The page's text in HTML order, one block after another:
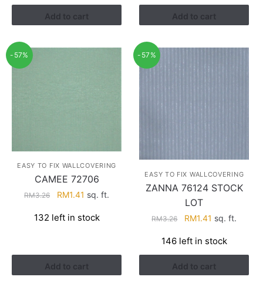
RM4.29.RM2.74.
Add to cart Add to cart
-57%
EASY TO FIX WALLCOVERING
CAMEE 72706
RM3.26
Original
was:
RM1.41 Current
is:
sq. ft.
132 left in stock
Add to cart
-57%
EASY TO FIX WALLCOVERING
ZANNA 76124 STOCK
LOT
RM3.26
Original
was:
RM3.26.
RM1.41 Current
is:
RM1.41.
sq. ft.
146 left in stock
Add to cart